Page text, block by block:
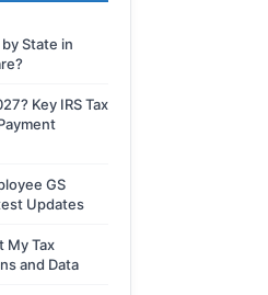
State in
Key IRS Tax
GS
Updates
My Tax
and Data